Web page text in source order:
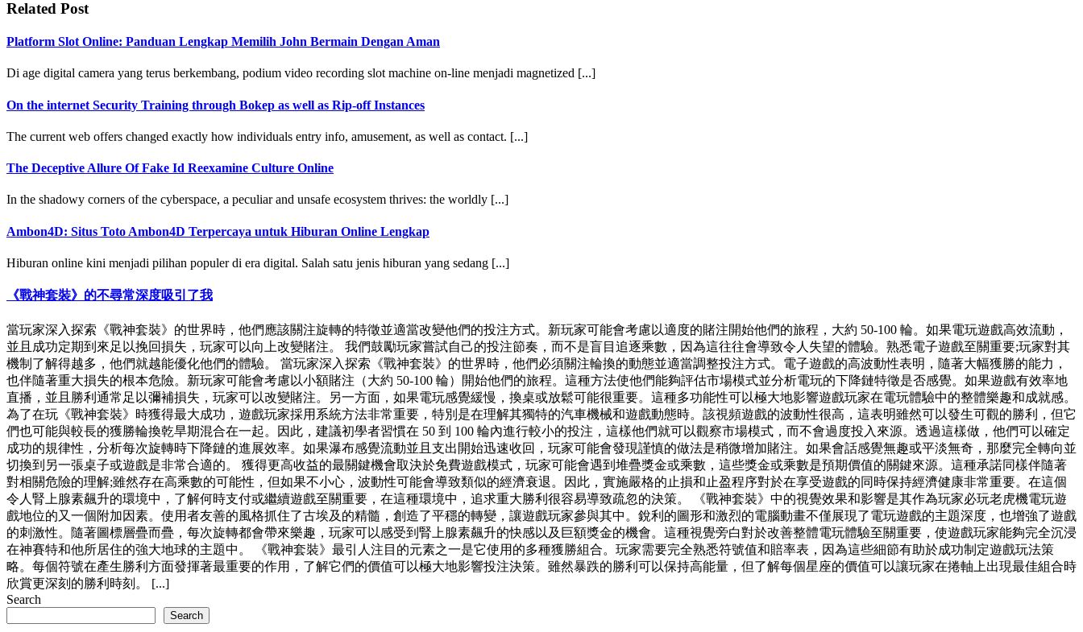
Related Post
Platform Slot Online: Panduan Lengkap Memilih John Bermain Dengan Aman
Di age digital camera yang terus berkembang, podium video recording slot machine on-line menjadi magnetized [...]
On the internet Security Training through Bokep as well as Rip-off Instances
The current web offers changed exactly how individuals entry info, amusement, as well as contact. [...]
The Deceptive Allure Of Fake Id Reexamine Culture Online
In the shadowy corners of the cyberspace, a peculiar and unsafe ecosystem thrives: the worldly [...]
Ambon4D: Situs Toto Ambon4D Terpercaya untuk Hiburan Online Lengkap
Hiburan online kini menjadi pilihan populer di era digital. Salah satu jenis hiburan yang sedang [...]
《戰神套裝》的不尋常深度吸引了我
當玩家深入探索《戰神套裝》的世界時，他們應該關注旋轉的特徵並適當改變他們的投注方式。新玩家可能會考慮以適度的賭注開始他們的旅程，大約 50-100 輪。如果電玩遊戲高效流動，
並且成功定期到來足以挽回損失，玩家可以向上改變賭注。 我們鼓勵玩家嘗試自己的投注節奏，而不是盲目追逐乘數，因為這往往會導致令人失望的體驗。熟悉電子遊戲至關重要;玩家對其
機制了解得越多，他們就越能優化他們的體驗。 當玩家深入探索《戰神套裝》的世界時，他們必須關注輪換的動態並適當調整投注方式。電子遊戲的高波動性表明，隨著大幅獲勝的能力，
也伴隨著重大損失的根本危險。新玩家可能會考慮以小額賭注（大約 50-100 輪）開始他們的旅程。這種方法使他們能夠評估市場模式並分析電玩的下降鏈特徵是否感覺。如果遊戲有效率地
直播，並且勝利通常足以彌補損失，玩家可以改變賭注。另一方面，如果電玩感覺緩慢，換桌或放鬆可能很重要。這種多功能性可以極大地影響遊戲玩家在電玩體驗中的整體樂趣和成就感。
為了在玩《戰神套裝》時獲得最大成功，遊戲玩家採用系統方法非常重要，特別是在理解其獨特的汽車機械和遊戲動態時。該視頻遊戲的波動性很高，這表明雖然可以發生可觀的勝利，但它
們也可能與較長的獲勝輪換乾旱期混合在一起。因此，建議初學者習慣在 50 到 100 輪內進行較小的投注，這樣他們就可以觀察市場模式，而不會過度投入來源。透過這樣做，他們可以確定
成功的規律性，分析每次旋轉時下降鏈的進展效率。如果瀑布感覺流動並且支出開始迅速收回，玩家可能會發現謹慎的做法是稍微增加賭注。如果會話感覺無趣或平淡無奇，那麼完全轉向並
切換到另一張桌子或遊戲是非常合適的。 獲得更高收益的最關鍵機會取決於免費遊戲模式，玩家可能會遇到堆疊獎金或乘數，這些獎金或乘數是預期價值的關鍵來源。這種承諾同樣伴隨著
對相關危險的理解;雖然存在高乘數的可能性，但如果不小心，波動性可能會導致類似的經濟衰退。因此，實施嚴格的止損和止盈程序對於在享受遊戲的同時保持經濟健康非常重要。在這個
令人腎上腺素飆升的環境中，了解何時支付或繼續遊戲至關重要，在這種環境中，追求重大勝利很容易導致疏忽的決策。 《戰神套裝》中的視覺效果和影響是其作為玩家必玩老虎機電玩遊
戲地位的又一個附加因素。使用者友善的風格抓住了古埃及的精髓，創造了平穩的轉變，讓遊戲玩家參與其中。銳利的圖形和激烈的電腦動畫不僅展現了電玩遊戲的主題深度，也增強了遊戲
的刺激性。隨著圖標層疊而疊，每次旋轉都會帶來樂趣，玩家可以感受到腎上腺素飆升的快感以及巨額獎金的機會。這種視覺旁白對於改善整體電玩體驗至關重要，使遊戲玩家能夠完全沉浸
在神賽特和他所居住的強大地球的主題中。 《戰神套裝》最引人注目的元素之一是它使用的多種獲勝組合。玩家需要完全熟悉符號值和賠率表，因為這些細節有助於成功制定遊戲玩法策
略。每個符號在產生勝利方面發揮著最重要的作用，了解它們的價值可以極大地影響投注決策。雖然暴跌的勝利可以保持高能量，但了解每個星座的價值可以讓玩家在捲軸上出現最佳組合時
欣賞更深刻的勝利時刻。 [...]
Search
Search